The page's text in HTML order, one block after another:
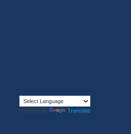
Powered by Translate